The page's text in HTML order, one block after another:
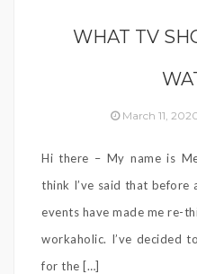
WHAT TV
March 11,
Hi there – My name is
think I’ve said that before
events have made me re-
workaholic. I’ve decided
for the […]